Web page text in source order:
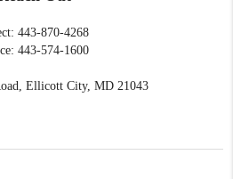
443-870-4268
443-574-1600
Ellicott City, MD 21043